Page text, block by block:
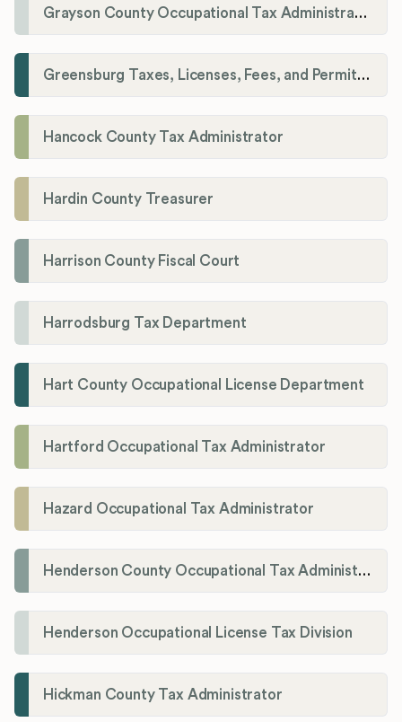
Grayson County Occupational Tax Administrator
Greensburg Taxes, Licenses, Fees, and Permits Department
Hancock County Tax Administrator
Hardin County Treasurer
Harrison County Fiscal Court
Harrodsburg Tax Department
Hart County Occupational License Department
Hartford Occupational Tax Administrator
Hazard Occupational Tax Administrator
Henderson County Occupational Tax Administration
Henderson Occupational License Tax Division
Hickman County Tax Administrator